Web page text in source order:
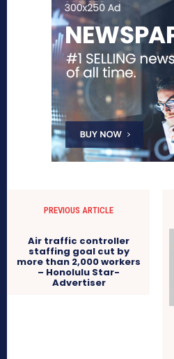
PREVIOUS ARTICLE
Air traffic controller
staffing goal cut by
more than 2,000 workers
– Honolulu Star-
Advertiser